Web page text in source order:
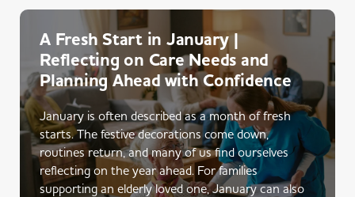
A Fresh Start in January |
Reflecting on Care Needs and
Planning Ahead with Confidence
January is often described as a month of fresh
starts. The festive decorations come down,
routines return, and many of us find ourselves
reflecting on the year ahead. For families
supporting an elderly loved one, January can also